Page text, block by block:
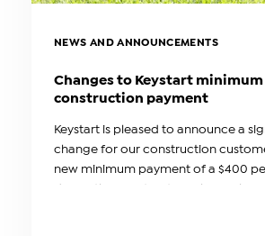
NEWS AND ANNOUNCEMENTS
Changes to Keystart minimum
construction payment
Keystart is pleased to announce a
change for our construction
new minimum payment of a $400
during the construction phase. This